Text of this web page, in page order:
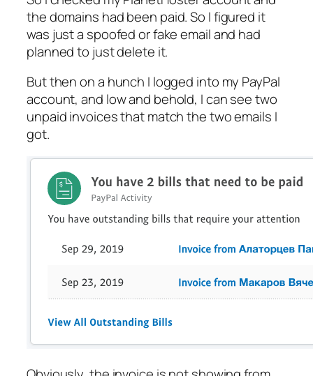
the domains had been paid. So I figured it
was just a spoofed or fake email and had
planned to just delete it.
But then on a hunch I logged into my PayPal
account, and low and behold, I can see two
unpaid invoices that match the two emails I
got.